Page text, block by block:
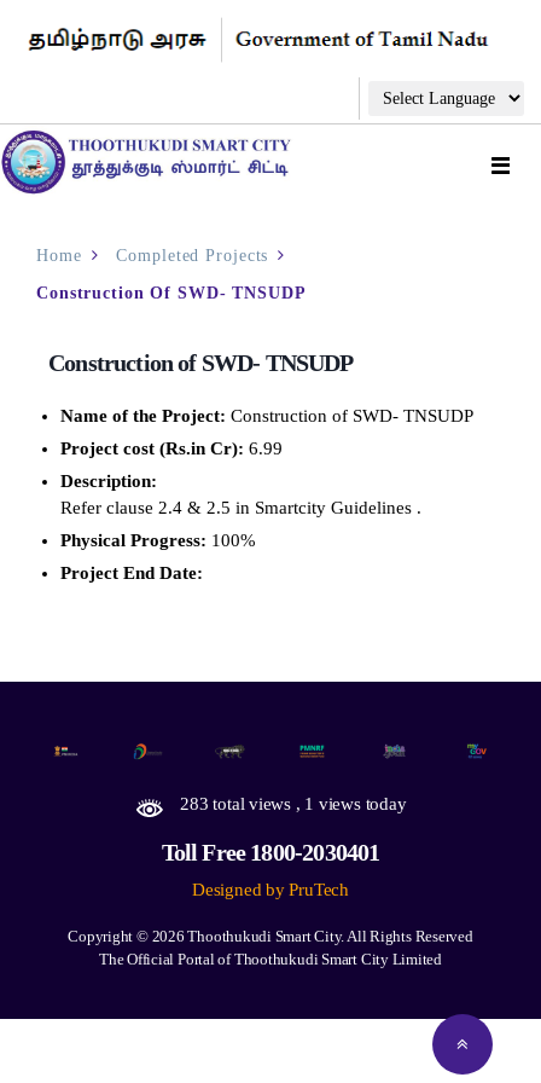
Home Completed Projects
Construction Of SWD- TNSUDP
Construction of SWD- TNSUDP
Name of the Project: Construction of SWD- TNSUDP
Project cost (Rs.in Cr): 6.99
Description:
Refer clause 2.4 & 2.5 in Smartcity Guidelines .
Physical Progress: 100%
Project End Date:
283 total views , 1 views today
Toll Free 1800-2030401
Designed by PruTech
Copyright © 2026Thoothukudi Smart City. All Rights Reserved
The Official Portal of Thoothukudi Smart City Limited